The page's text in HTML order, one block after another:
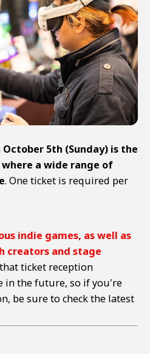
5th (Sunday) is the
a wide range of
. One ticket is required per
indie games, as well as
creators and stage
ticket reception
in the future, so if you're
be sure to check the latest